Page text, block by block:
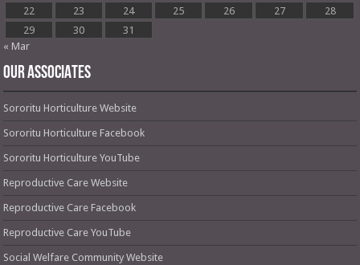
22
23 24 25 26 27
28
29
30
31
« Mar
OUR ASSOCIATES
Sororitu Horticulture Website
Sororitu Horticulture Facebook
Sororitu Horticulture YouTube
Reproductive Care Website
Reproductive Care Facebook
Reproductive Care YouTube
Social Welfare Community Website